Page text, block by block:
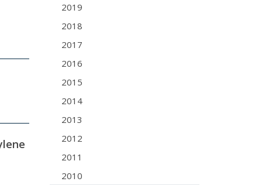
2019
2018
2017
2016
2015
2014
2013
2012
2011
2010